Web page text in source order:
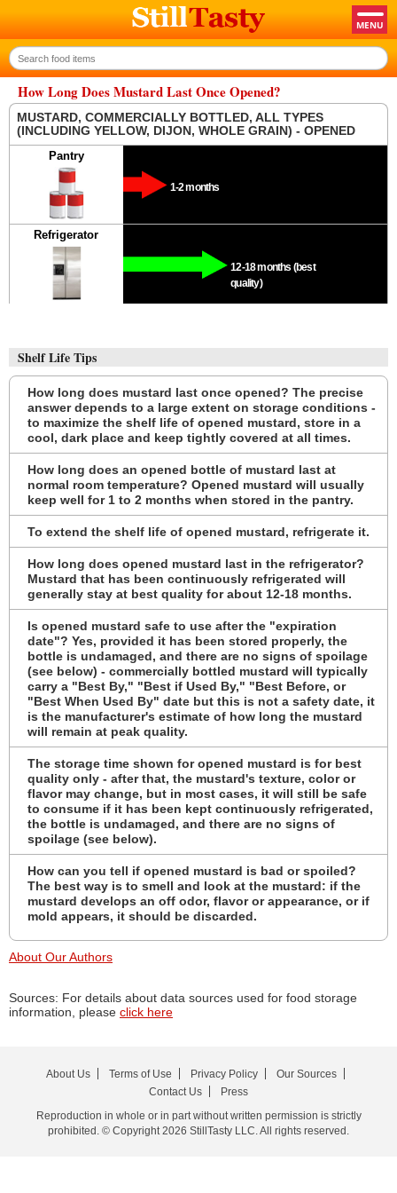
How Long Does Mustard Last Once Opened?
MUSTARD, COMMERCIALLY BOTTLED, ALL TYPES
(INCLUDING YELLOW, DIJON, WHOLE GRAIN) - OPENED
Pantry
1-2 months
Refrigerator
12-18 months (best
quality)
Shelf Life Tips
How long does mustard last once opened? The precise
answer depends to a large extent on storage conditions -
to maximize the shelf life of opened mustard, store in a
cool, dark place and keep tightly covered at all times.
How long does an opened bottle of mustard last at
normal room temperature? Opened mustard will usually
keep well for 1 to 2 months when stored in the pantry.
To extend the shelf life of opened mustard, refrigerate it.
How long does opened mustard last in the refrigerator?
Mustard that has been continuously refrigerated will
generally stay at best quality for about 12-18 months.
Is opened mustard safe to use after the "expiration
date"? Yes, provided it has been stored properly, the
bottle is undamaged, and there are no signs of spoilage
(see below) - commercially bottled mustard will typically
carry a "Best By," "Best if Used By," "Best Before, or
"Best When Used By" date but this is not a safety date, it
is the manufacturer's estimate of how long the mustard
will remain at peak quality.
The storage time shown for opened mustard is for best
quality only - after that, the mustard's texture, color or
flavor may change, but in most cases, it will still be safe
to consume if it has been kept continuously refrigerated,
the bottle is undamaged, and there are no signs of
spoilage (see below).
How can you tell if opened mustard is bad or spoiled?
The best way is to smell and look at the mustard: if the
mustard develops an off odor, flavor or appearance, or if
mold appears, it should be discarded.
About Our Authors
Sources: For details about data sources used for food storage
information, please click here
About Us Terms of Use Privacy Policy
Our Sources
Contact Us
Press
Reproduction in whole or in part without written permission is strictly
prohibited. © Copyright 2026 StillTasty LLC. All rights reserved.